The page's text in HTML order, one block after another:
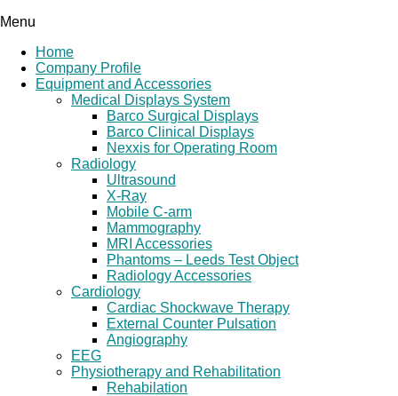
Menu
Home
Company Profile
Equipment and Accessories
Medical Displays System
Barco Surgical Displays
Barco Clinical Displays
Nexxis for Operating Room
Radiology
Ultrasound
X-Ray
Mobile C-arm
Mammography
MRI Accessories
Phantoms – Leeds Test Object
Radiology Accessories
Cardiology
Cardiac Shockwave Therapy
External Counter Pulsation
Angiography
EEG
Physiotherapy and Rehabilitation
Rehabilation